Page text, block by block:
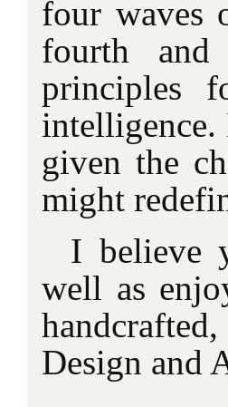
four waves
fourth and
principles
intelligence.
given the
might
I believe
well as
Design and